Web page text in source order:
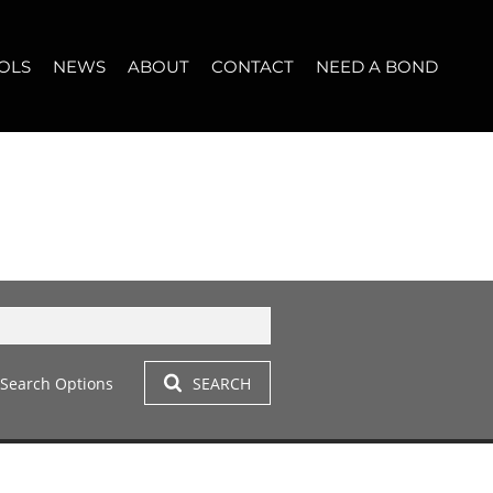
(14)
LET (305)
PROFILES
NEWS ABOUT
CLIENT TESTIMONIALS
CONTACT NEED A BOND
Options SEARCH